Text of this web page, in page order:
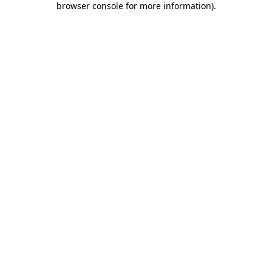
browser console for more information).